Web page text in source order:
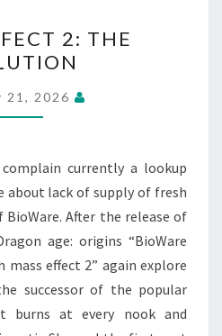
EFFECT
2:
THE
SOLUTION
2: THE
21, 2026
currently a lookup
lack of supply of fresh
After the release of
age: origins “BioWare
mass effect 2” again explore
successor of the popular
burns at every nook and